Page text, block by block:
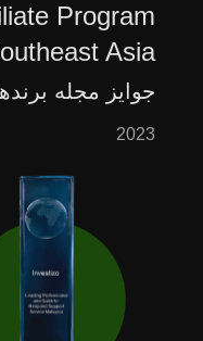
Program
Asia
جوایز مجله
2023